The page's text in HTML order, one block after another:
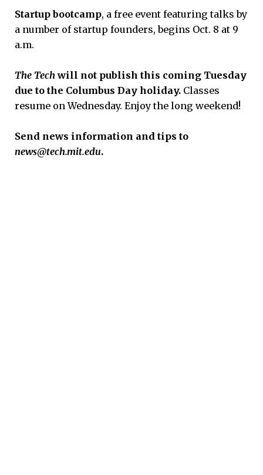
Startup bootcamp, a free event featuring talks by
a number of startup founders, begins Oct. 8 at 9
a.m.
The Techwill not publish this coming Tuesday
due to the Columbus Day holiday. Classes
resume on Wednesday. Enjoy the long weekend!
Send news information and tips to
news@tech.mit.edu.